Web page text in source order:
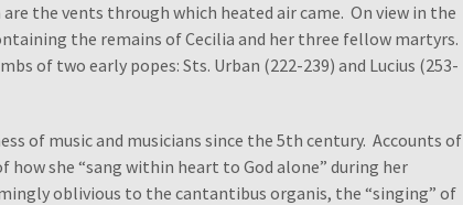
the vents through which heated air came. On view in the
the remains of Cecilia and her three fellow martyrs.
of two early popes: Sts. Urban (222-239) and Lucius (253-
of music and musicians since the 5th century. Accounts of
how she “sang within heart to God alone” during her
oblivious to the cantantibus organis, the “singing” of